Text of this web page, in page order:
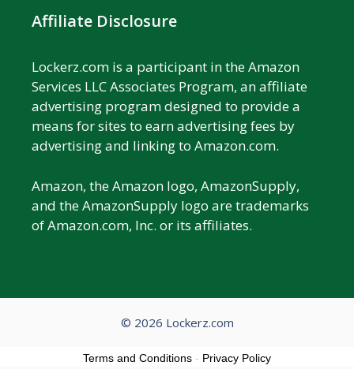
Affiliate Disclosure
Lockerz.com is a participant in the Amazon
Services LLC Associates Program, an affiliate
advertising program designed to provide a
means for sites to earn advertising fees by
advertising and linking to Amazon.com.
Amazon, the Amazon logo, AmazonSupply,
and the AmazonSupply logo are trademarks
of Amazon.com, Inc. or its affiliates.
© 2026 Lockerz.com
Terms and Conditions - Privacy Policy